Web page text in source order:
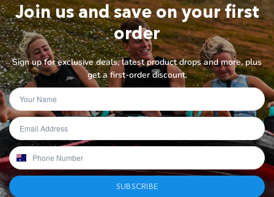
Join us and save on your first
order
Sign up for exclusive deals, latest product drops and more, plus
get a first-order discount.
SUBSCRIBE